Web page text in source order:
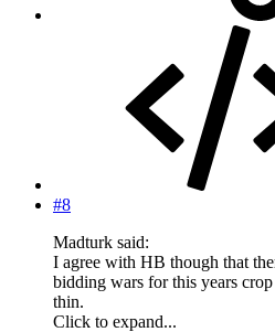
#8
Madturk said:
I agree with HB though that
bidding wars for this years
thin.
Click to expand...